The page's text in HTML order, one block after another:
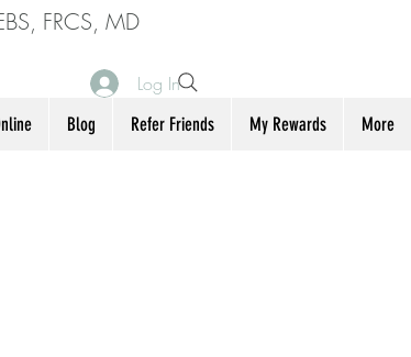
FRCS, MD
Blog Refer Friends My Rewards More
Log In